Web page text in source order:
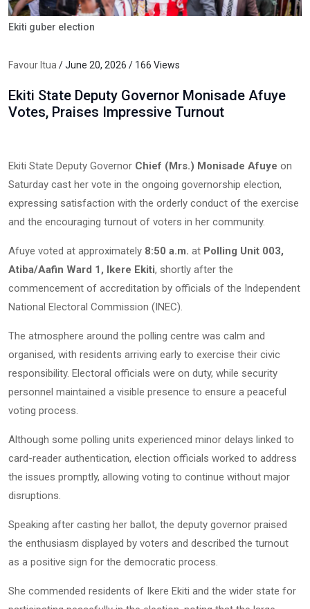
Ekiti guber election
Favour Itua / June 20, 2026 / 166 Views
Ekiti State Deputy Governor Monisade Afuye
Votes, Praises Impressive Turnout
Ekiti State Deputy Governor Chief (Mrs.) Monisade Afuye on
Saturday cast her vote in the ongoing governorship election,
expressing satisfaction with the orderly conduct of the exercise
and the encouraging turnout of voters in her community.
Afuye voted at approximately 8:50 a.m. at Polling Unit 003,
Atiba/Aafin Ward 1, Ikere Ekiti, shortly after the
commencement of accreditation by officials of the Independent
National Electoral Commission (INEC).
The atmosphere around the polling centre was calm and
organised, with residents arriving early to exercise their civic
responsibility. Electoral officials were on duty, while security
personnel maintained a visible presence to ensure a peaceful
voting process.
Although some polling units experienced minor delays linked to
card-reader authentication, election officials worked to address
the issues promptly, allowing voting to continue without major
disruptions.
Speaking after casting her ballot, the deputy governor praised
the enthusiasm displayed by voters and described the turnout
as a positive sign for the democratic process.
She commended residents of Ikere Ekiti and the wider state for